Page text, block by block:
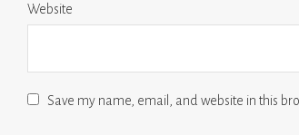
Website
Save my name, email, and website in this